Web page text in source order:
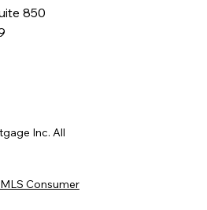
850
Inc. All
Consumer